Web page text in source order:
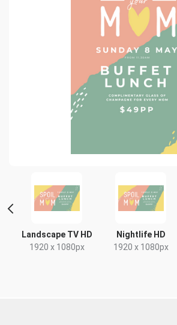
Landscape TV HD
1920 x 1080px
Nightlife HD
1920 x 1080px